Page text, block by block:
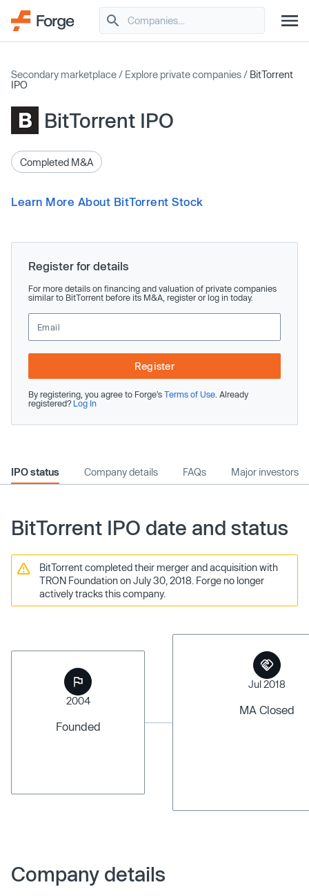
Secondary marketplace / Explore private companies / BitTorrent
IPO
BitTorrent IPO
Completed M&A
Learn More About BitTorrent Stock
Register for details
For more details on financing and valuation of private companies
similar to BitTorrent before its M&A, register or log in today.
Register
By registering, you agree to Forge’s Terms of Use . Already
registered? Log In
IPO status Company details FAQs Major investors
BitTorrent IPO date and status
BitTorrent completed their merger and acquisition with
TRON Foundation on July 30, 2018. Forge no longer
actively tracks this company.
2004
Founded
Jul 2018
MA Closed
Company details